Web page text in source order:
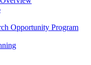
Opportunity Program